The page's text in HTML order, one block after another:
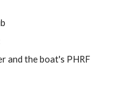
and the boat's PHRF